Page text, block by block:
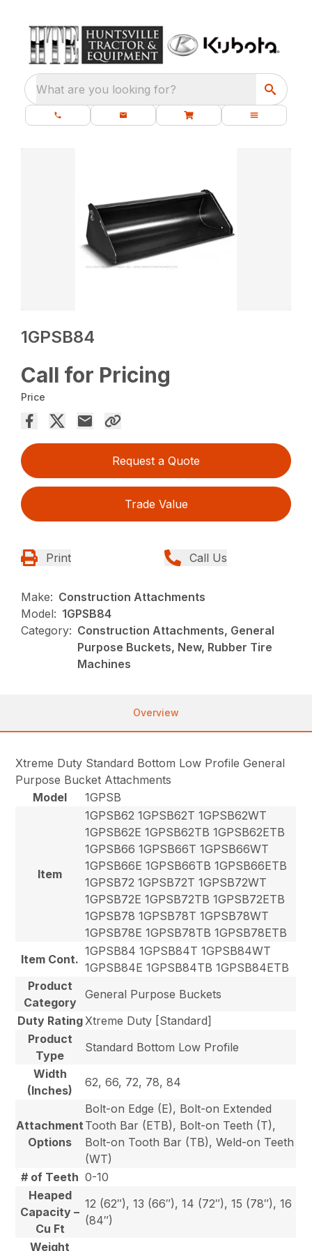
What are you looking for?
1GPSB84
Call for Pricing
Price
Request a Quote
Trade Value
Print Call Us
Make: Construction Attachments
Model: 1GPSB84
Category: Construction Attachments, General
Purpose Buckets, New, Rubber Tire
Machines
Overview
Xtreme Duty Standard Bottom Low Profile General
Purpose Bucket Attachments
Model
1GPSB
Item
1GPSB62 1GPSB62T 1GPSB62WT
1GPSB62E 1GPSB62TB 1GPSB62ETB
1GPSB66 1GPSB66T 1GPSB66WT
1GPSB66E 1GPSB66TB 1GPSB66ETB
1GPSB72 1GPSB72T 1GPSB72WT
1GPSB72E 1GPSB72TB 1GPSB72ETB
1GPSB78 1GPSB78T 1GPSB78WT
1GPSB78E 1GPSB78TB 1GPSB78ETB
Item Cont.
1GPSB84 1GPSB84T 1GPSB84WT
1GPSB84E 1GPSB84TB 1GPSB84ETB
Product
Category
General Purpose Buckets
Duty Rating Xtreme Duty [Standard]
Product
Type
Standard Bottom Low Profile
Width
(Inches)
62, 66, 72, 78, 84
Attachment
Options
Bolt-on Edge (E), Bolt-on Extended
Tooth Bar (ETB), Bolt-on Teeth (T),
Bolt-on Tooth Bar (TB), Weld-on Teeth
(WT)
# of Teeth 0-10
Heaped
Capacity –
Cu Ft
12 (62″), 13 (66″), 14 (72″), 15 (78″), 16
(84″)
Weight